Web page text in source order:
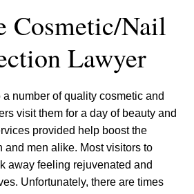
Cosmetic/Nail
Lawyer
number of quality cosmetic and
visit them for a day of beauty and
provided help boost the
and men alike. Most visitors to
away feeling rejuvenated and
Unfortunately, there are times